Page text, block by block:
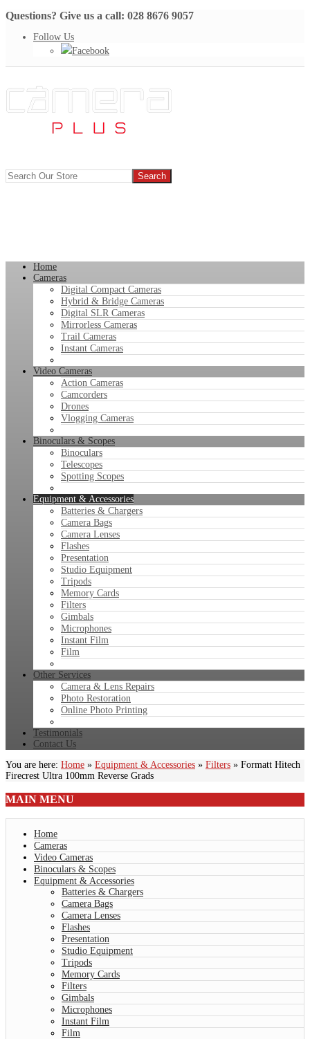
Questions? Give us a call: 028 8676 9057
Follow Us
Facebook
Home
Cameras
Digital Compact Cameras
Hybrid & Bridge Cameras
Digital SLR Cameras
Mirrorless Cameras
Trail Cameras
Instant Cameras
Video Cameras
Action Cameras
Camcorders
Drones
Vlogging Cameras
Binoculars & Scopes
Binoculars
Telescopes
Spotting Scopes
Equipment & Accessories
Batteries & Chargers
Camera Bags
Camera Lenses
Flashes
Presentation
Studio Equipment
Tripods
Memory Cards
Filters
Gimbals
Microphones
Instant Film
Film
Other Services
Camera & Lens Repairs
Photo Restoration
Online Photo Printing
Testimonials
Contact Us
You are here: Home » Equipment & Accessories » Filters » Formatt Hitech
Firecrest Ultra 100mm Reverse Grads
MAIN MENU
Home
Cameras
Video Cameras
Binoculars & Scopes
Equipment & Accessories
Batteries & Chargers
Camera Bags
Camera Lenses
Flashes
Presentation
Studio Equipment
Tripods
Memory Cards
Filters
Gimbals
Microphones
Instant Film
Film